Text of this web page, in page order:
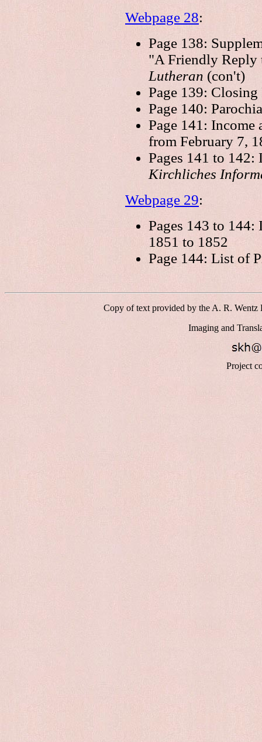
Webpage 28:
Page 138:
"A Friendly Reply
Lutheran (con't)
Page 139: Closing
Page 140:
Page 141: Income
from February 7,
Pages 141 to
Kirchliches
Webpage 29:
Pages 143 to 144:
1851 to 1852
Page 144: List of
Copy of text provided by the A. R.
Imaging and
Project